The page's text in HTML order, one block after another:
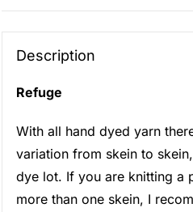
Description
Refuge
With all hand dyed yarn
variation from skein to
dye lot. If you are knitting a
more than one skein, I